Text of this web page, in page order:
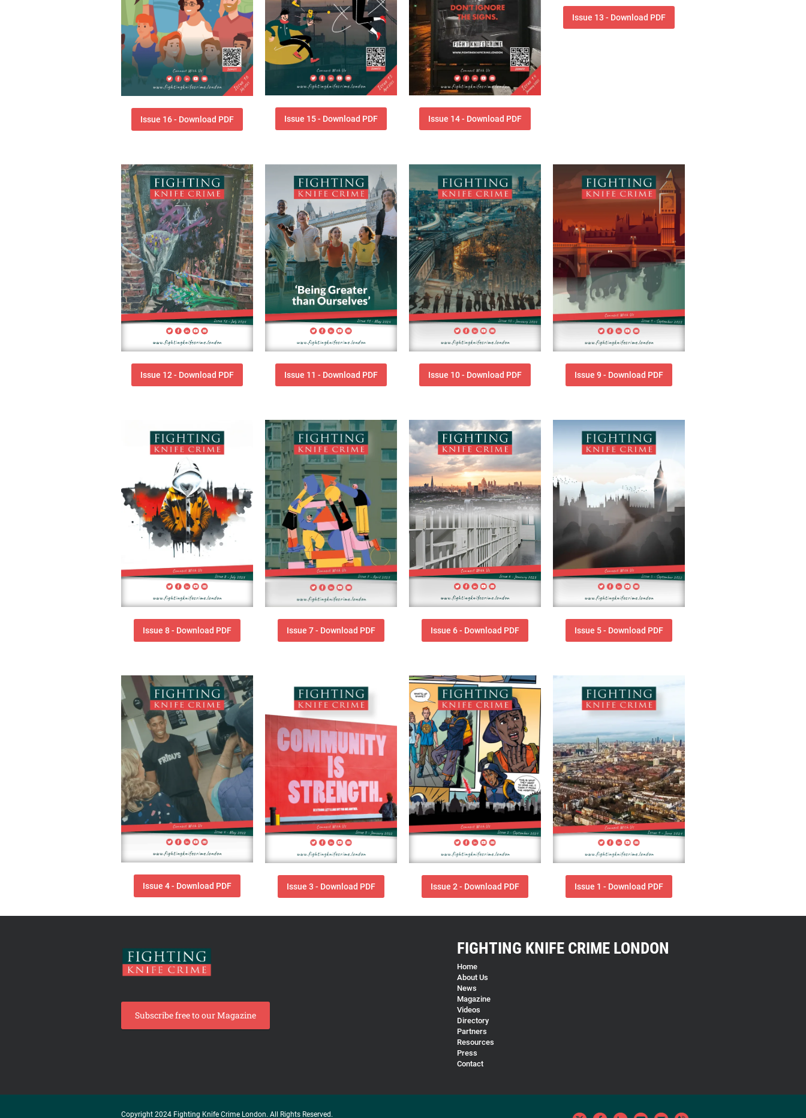
Issue 16 - Download PDF Issue 15 - Download PDF Issue 14 - Download PDF
Issue 13 - Download PDF
Issue 12 - Download PDF Issue 11 - Download PDF Issue 10 - Download PDF Issue 9 - Download PDF
Issue 8 - Download PDF Issue 7 - Download PDF Issue 6 - Download PDF Issue 5 - Download PDF
Issue 4 - Download PDF Issue 3 - Download PDF Issue 2 - Download PDF Issue 1 - Download PDF
Subscribe free to our Magazine
FIGHTING KNIFE CRIME LONDON
Home
About Us
News
Magazine
Videos
Directory
Partners
Resources
Press
Contact
Copyright 2024 Fighting Knife Crime London. All Rights Reserved.